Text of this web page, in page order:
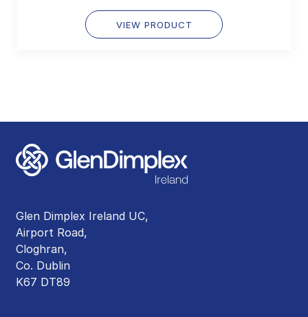
VIEW PRODUCT
Glen Dimplex Ireland UC,
Airport Road,
Cloghran,
Co. Dublin
K67 DT89